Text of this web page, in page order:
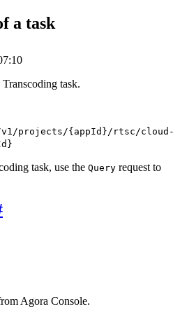
a task
task.
projects/{appId}/rtsc/cloud-
task, use the Query request to
Agora Console.